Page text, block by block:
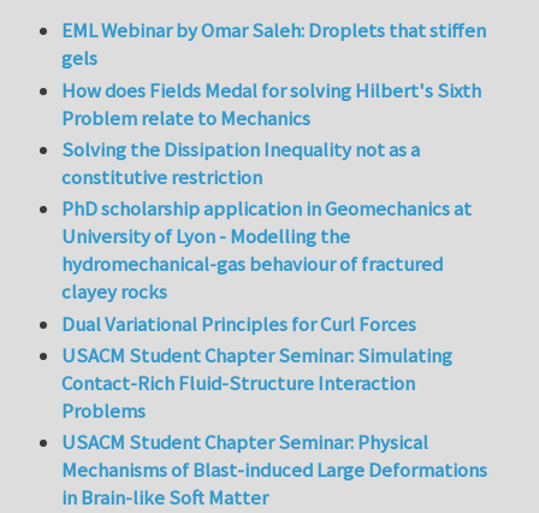
EML Webinar by Omar Saleh: Droplets that stiffen
gels
How does Fields Medal for solving Hilbert's Sixth
Problem relate to Mechanics
Solving the Dissipation Inequality not as a
constitutive restriction
PhD scholarship application in Geomechanics at
University of Lyon - Modelling the
hydromechanical-gas behaviour of fractured
clayey rocks
Dual Variational Principles for Curl Forces
USACM Student Chapter Seminar: Simulating
Contact-Rich Fluid-Structure Interaction
Problems
USACM Student Chapter Seminar: Physical
Mechanisms of Blast-induced Large Deformations
in Brain-like Soft Matter